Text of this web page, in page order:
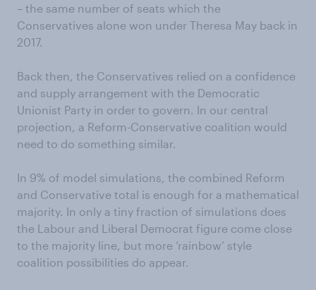
– the same number of seats which the
Conservatives alone won under Theresa May back in
2017.
Back then, the Conservatives relied on a confidence
and supply arrangement with the Democratic
Unionist Party in order to govern. In our central
projection, a Reform-Conservative coalition would
need to do something similar.
In 9% of model simulations, the combined Reform
and Conservative total is enough for a mathematical
majority. In only a tiny fraction of simulations does
the Labour and Liberal Democrat figure come close
to the majority line, but more ‘rainbow’ style
coalition possibilities do appear.